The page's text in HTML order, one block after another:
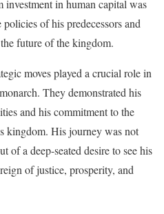
investment in human capital was
of his predecessors and
future of the kingdom.
moves played a crucial role in
They demonstrated his
and his commitment to the
kingdom. His journey was not
of a deep-seated desire to see his
of justice, prosperity, and